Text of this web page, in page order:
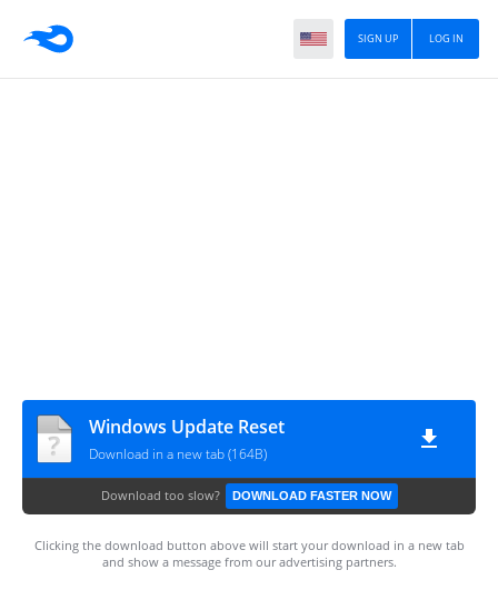
LOG IN
SIGN UP
Windows Update Reset
Download in a new tab (164B)
Download too slow? DOWNLOAD FASTER NOW
Clicking the download button above will start your download in a new tab
and show a message from our advertising partners.